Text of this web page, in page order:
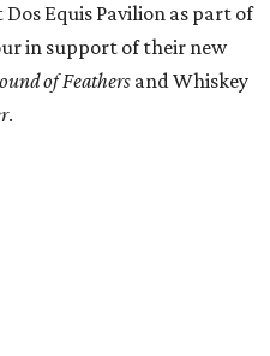
Equis Pavilion as part of
in support of their new
of Feathers and Whiskey
.